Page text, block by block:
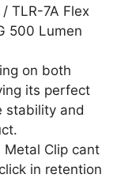
TLR-7A Flex
500 Lumen
on both
its perfect
stability and
Metal Clip cant
in retention